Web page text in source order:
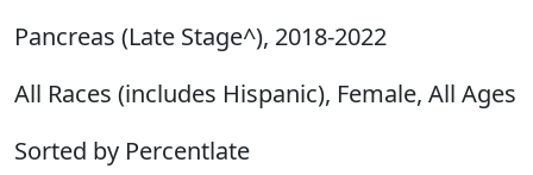
Pancreas (Late Stage^), 2018-2022
All Races (includes Hispanic), Female, All Ages
Sorted by Percentlate